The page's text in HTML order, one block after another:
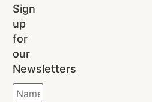
Sign
up
for
our
Newsletters